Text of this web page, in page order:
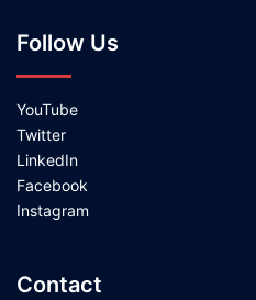
Follow Us
YouTube
Twitter
LinkedIn
Facebook
Instagram
Contact